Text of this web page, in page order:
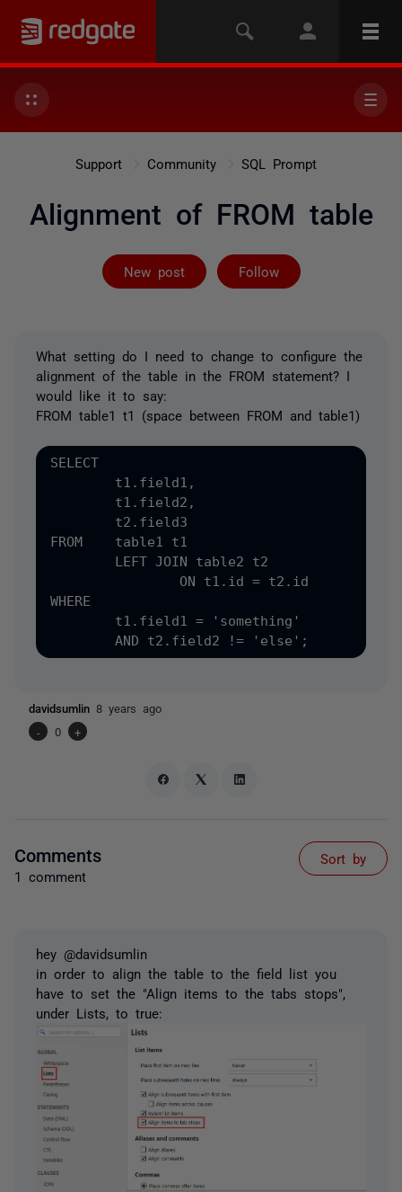
Support Community SQL Prompt
Alignment of FROM table
New post Follow
Followed by
What setting do I need to change to configure the
alignment of the table in the FROM statement? I
would like it to say:
FROM table1 t1 (space between FROM and table1)
SELECT
FROM	table1 t1
WHERE
davidsumlin 8 years ago
-
0 +
Comments
1 comment
Sort by
hey @davidsumlin
in order to align the table to the field list you
have to set the "Align items to the tabs stops",
under Lists, to true: